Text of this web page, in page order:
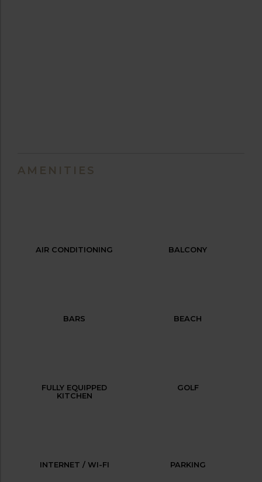
AMENITIES
AIR CONDITIONING BALCONY
BARS BEACH
FULLY EQUIPPED
KITCHEN
GOLF
INTERNET / WI-FI PARKING